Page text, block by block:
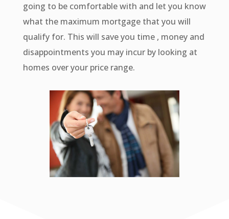
going to be comfortable with and let you know
what the maximum mortgage that you will
qualify for. This will save you time , money and
disappointments you may incur by looking at
homes over your price range.